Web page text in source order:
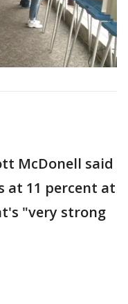
McDonell said
11 percent at
"very strong